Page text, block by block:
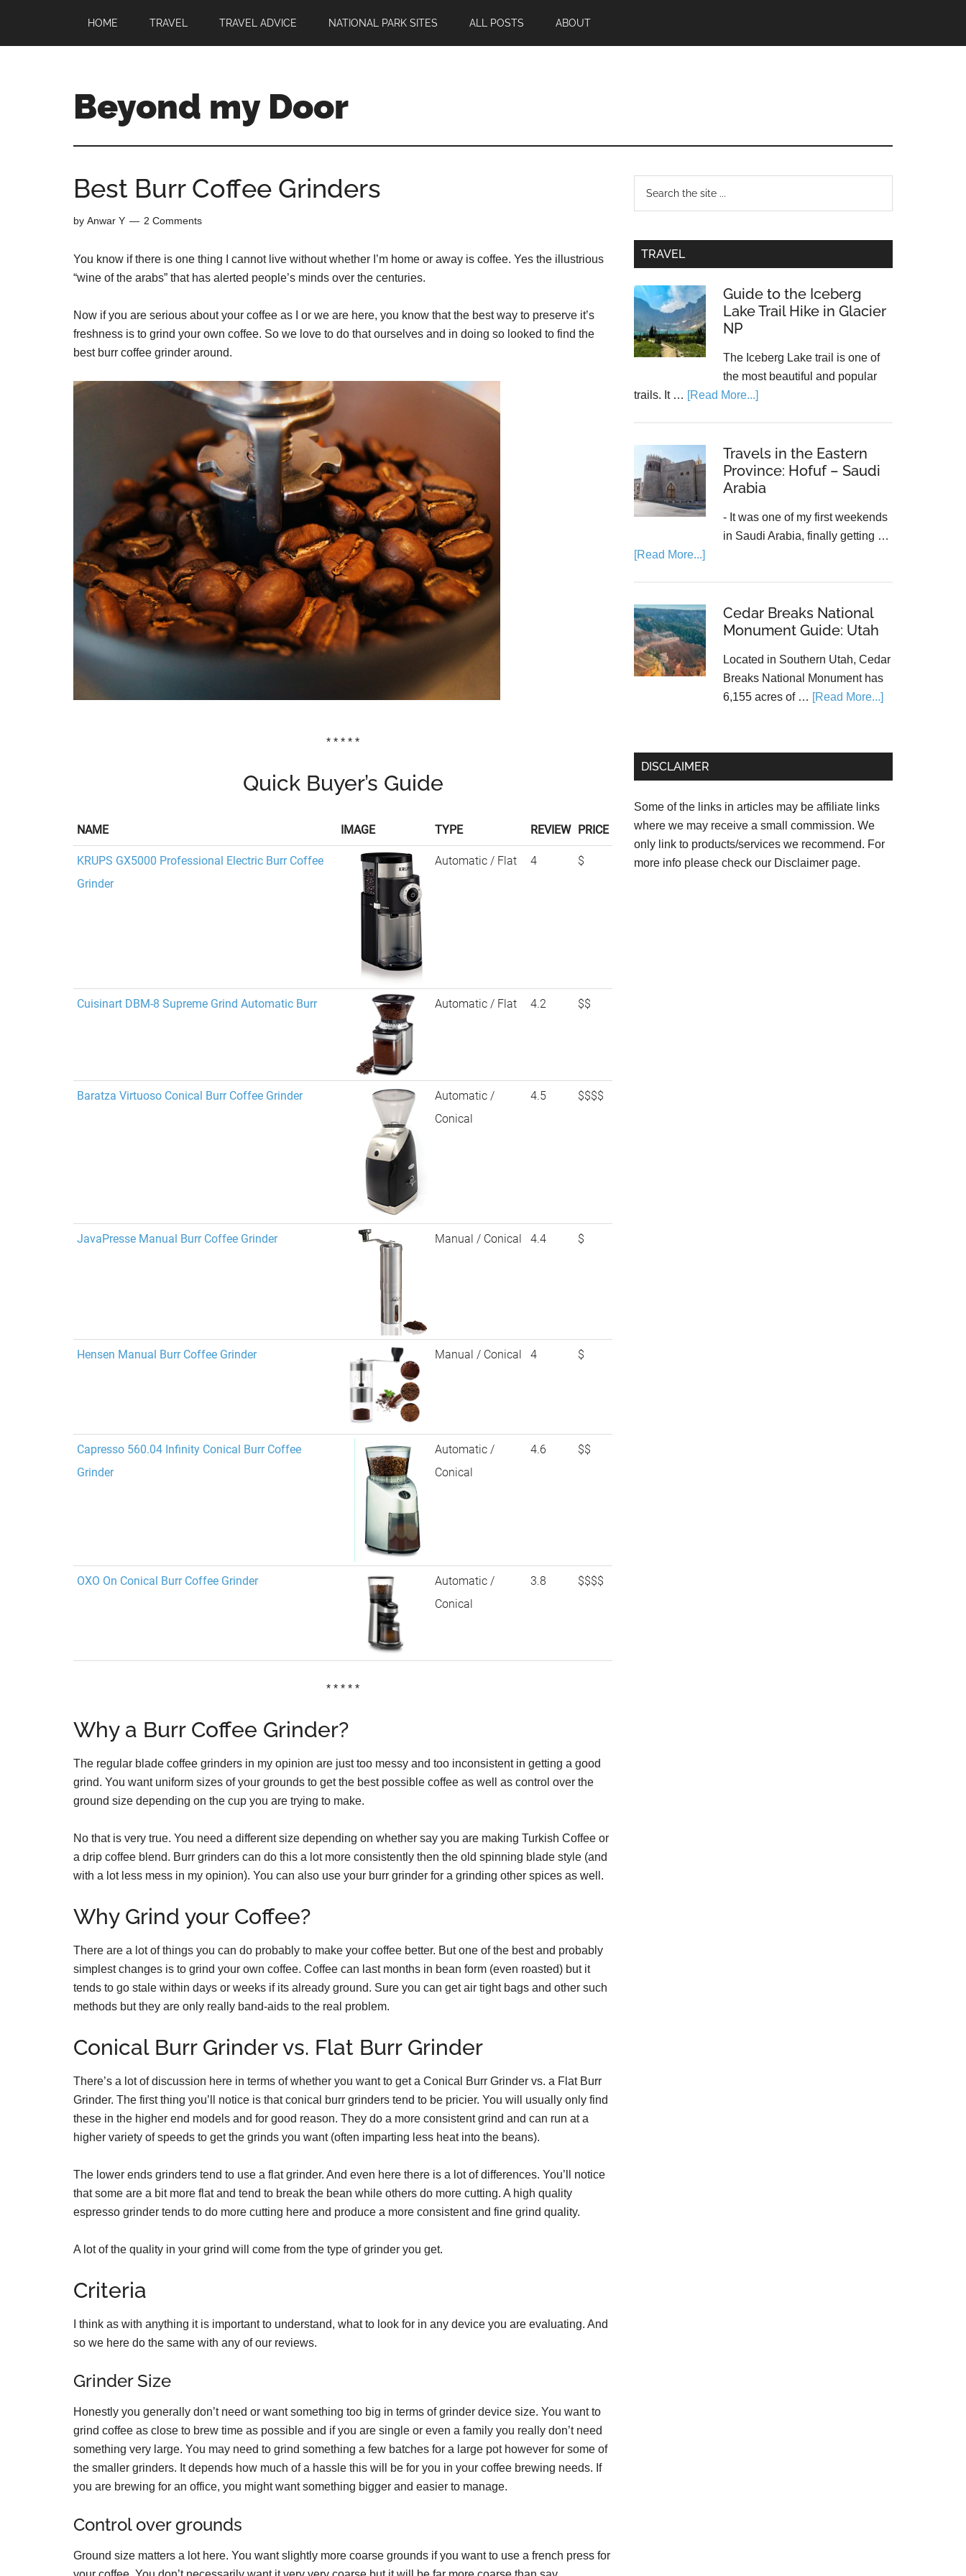
HOME TRAVEL TRAVEL ADVICE NATIONAL PARK SITES ALL POSTS ABOUT
Beyond my Door
Best Burr Coffee Grinders
by Anwar Y 2 Comments
You know if there is one thing I cannot live without whether I’m home or away is coffee. Yes the illustrious
“wine of the arabs” that has alerted people’s minds over the centuries.
Now if you are serious about your coffee as I or we are here, you know that the best way to preserve it’s
freshness is to grind your own coffee. So we love to do that ourselves and in doing so looked to find the
best burr coffee grinder around.
* * * * *
Quick Buyer’s Guide
NAME IMAGE TYPE REVIEW PRICE
KRUPS GX5000 Professional Electric Burr Coffee
Grinder
Automatic / Flat 4 $
Cuisinart DBM-8 Supreme Grind Automatic Burr Automatic / Flat 4.2 $$
Baratza Virtuoso Conical Burr Coffee Grinder
Automatic /
Conical
4.5 $$$$
JavaPresse Manual Burr Coffee Grinder Manual / Conical 4.4 $
Hensen Manual Burr Coffee Grinder Manual / Conical 4 $
Capresso 560.04 Infinity Conical Burr Coffee
Grinder
Automatic /
Conical
4.6 $$
OXO On Conical Burr Coffee Grinder
Automatic /
Conical
3.8 $$$$
* * * * *
Why a Burr Coffee Grinder?
The regular blade coffee grinders in my opinion are just too messy and too inconsistent in getting a good
grind. You want uniform sizes of your grounds to get the best possible coffee as well as control over the
ground size depending on the cup you are trying to make.
No that is very true. You need a different size depending on whether say you are making Turkish Coffee or
a drip coffee blend. Burr grinders can do this a lot more consistently then the old spinning blade style (and
with a lot less mess in my opinion). You can also use your burr grinder for a grinding other spices as well.
Why Grind your Coffee?
There are a lot of things you can do probably to make your coffee better. But one of the best and probably
simplest changes is to grind your own coffee. Coffee can last months in bean form (even roasted) but it
tends to go stale within days or weeks if its already ground. Sure you can get air tight bags and other such
methods but they are only really band-aids to the real problem.
Conical Burr Grinder vs. Flat Burr Grinder
There’s a lot of discussion here in terms of whether you want to get a Conical Burr Grinder vs. a Flat Burr
Grinder. The first thing you’ll notice is that conical burr grinders tend to be pricier. You will usually only find
these in the higher end models and for good reason. They do a more consistent grind and can run at a
higher variety of speeds to get the grinds you want (often imparting less heat into the beans).
The lower ends grinders tend to use a flat grinder. And even here there is a lot of differences. You’ll notice
that some are a bit more flat and tend to break the bean while others do more cutting. A high quality
espresso grinder tends to do more cutting here and produce a more consistent and fine grind quality.
A lot of the quality in your grind will come from the type of grinder you get.
Criteria
I think as with anything it is important to understand, what to look for in any device you are evaluating. And
so we here do the same with any of our reviews.
Grinder Size
Honestly you generally don’t need or want something too big in terms of grinder device size. You want to
grind coffee as close to brew time as possible and if you are single or even a family you really don’t need
something very large. You may need to grind something a few batches for a large pot however for some of
the smaller grinders. It depends how much of a hassle this will be for you in your coffee brewing needs. If
you are brewing for an office, you might want something bigger and easier to manage.
Control over grounds
Ground size matters a lot here. You want slightly more coarse grounds if you want to use a french press for
TRAVEL
Guide to the Iceberg
Lake Trail Hike in Glacier
NP
The Iceberg Lake trail is one of
the most beautiful and popular
trails. It … [Read More...]
Travels in the Eastern
Province: Hofuf – Saudi
Arabia
- It was one of my first weekends
in Saudi Arabia, finally getting …
[Read More...]
Cedar Breaks National
Monument Guide: Utah
Located in Southern Utah, Cedar
Breaks National Monument has
6,155 acres of … [Read More...]
DISCLAIMER
Some of the links in articles may be affiliate links
where we may receive a small commission. We
only link to products/services we recommend. For
more info please check our Disclaimer page.